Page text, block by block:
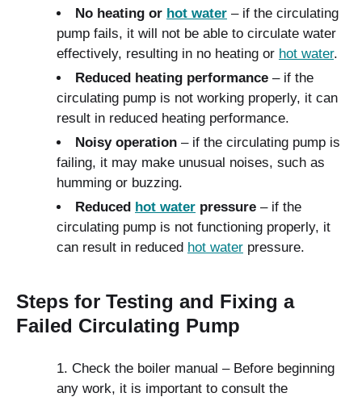
No heating or hot water – if the circulating
pump fails, it will not be able to circulate water
effectively, resulting in no heating or hot water.
Reduced heating performance – if the
circulating pump is not working properly, it can
result in reduced heating performance.
Noisy operation – if the circulating pump is
failing, it may make unusual noises, such as
humming or buzzing.
Reduced hot water pressure – if the
circulating pump is not functioning properly, it
can result in reduced hot water pressure.
Steps for Testing and Fixing a
Failed Circulating Pump
Check the boiler manual – Before beginning
any work, it is important to consult the